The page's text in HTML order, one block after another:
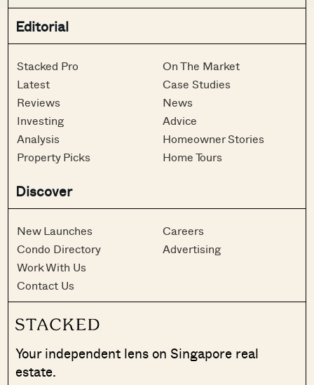
Editorial
Stacked Pro
Latest
Reviews
Investing
Analysis
Property Picks
On The Market
Case Studies
News
Advice
Homeowner Stories
Home Tours
Discover
New Launches
Condo Directory
Work With Us
Contact Us
Careers
Advertising
Your independent lens on Singapore real
estate.